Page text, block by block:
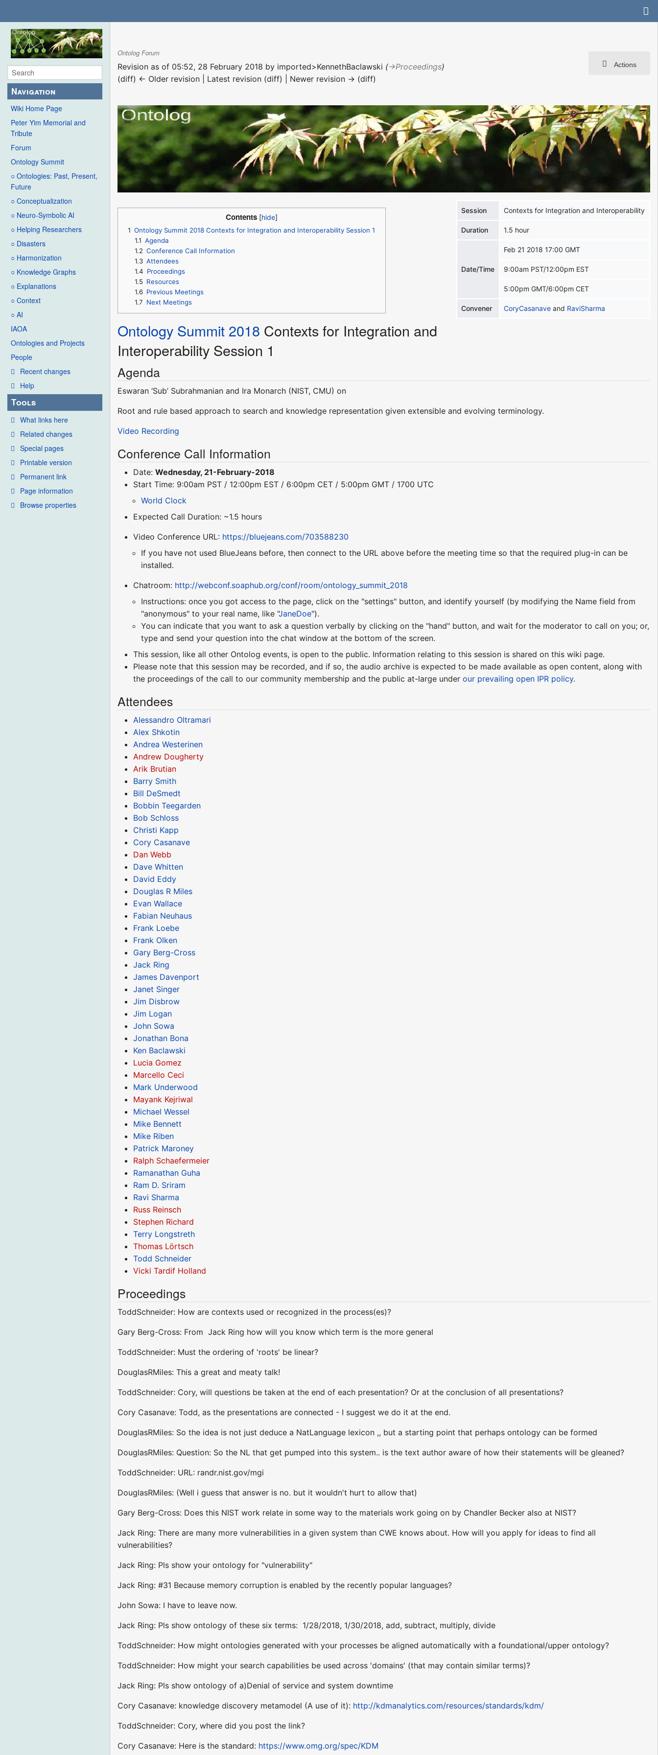
Navigation
Wiki Home Page
Peter Yim Memorial and
Tribute
Forum
Ontology Summit
○ Ontologies: Past, Present,
Future
○ Conceptualization
○ Neuro-Symbolic AI
○ Helping Researchers
○ Disasters
○ Harmonization
○ Knowledge Graphs
○ Explanations
○ Context
○ AI
IAOA
Ontologies and Projects
People
Recent changes
Help
Tools
What links here
Related changes
Special pages
Printable version
Permanent link
Page information
Browse properties
Actions
Ontolog Forum
Revision as of 05:52, 28 February 2018 by imported>KennethBaclawski (→‎Proceedings)
(diff) ← Older revision | Latest revision (diff) | Newer revision → (diff)
Session Contexts for Integration and Interoperability
Duration 1.5 hour
Date/Time
Feb 21 2018 17:00 GMT
9:00am PST/12:00pm EST
5:00pm GMT/6:00pm CET
Convener CoryCasanave and RaviSharma
Contents
1 Ontology Summit 2018 Contexts for Integration and Interoperability Session 1
1.1 Agenda
1.2 Conference Call Information
1.3 Attendees
1.4 Proceedings
1.5 Resources
1.6 Previous Meetings
1.7 Next Meetings
Ontology Summit 2018 Contexts for Integration and
Interoperability Session 1
Agenda
Eswaran ‘Sub’ Subrahmanian and Ira Monarch (NIST, CMU) on
Root and rule based approach to search and knowledge representation given extensible and evolving terminology.
Video Recording
Conference Call Information
Date:Wednesday, 21-February-2018
Start Time: 9:00am PST / 12:00pm EST / 6:00pm CET / 5:00pm GMT / 1700 UTC
World Clock
Expected Call Duration: ~1.5 hours
Video Conference URL: https://bluejeans.com/703588230
If you have not used BlueJeans before, then connect to the URL above before the meeting time so that the required plug-in can be
installed.
Chatroom: http://webconf.soaphub.org/conf/room/ontology_summit_2018
Instructions: once you got access to the page, click on the "settings" button, and identify yourself (by modifying the Name field from
"anonymous" to your real name, like "JaneDoe").
You can indicate that you want to ask a question verbally by clicking on the "hand" button, and wait for the moderator to call on you; or,
type and send your question into the chat window at the bottom of the screen.
This session, like all other Ontolog events, is open to the public. Information relating to this session is shared on this wiki page.
Please note that this session may be recorded, and if so, the audio archive is expected to be made available as open content, along with
the proceedings of the call to our community membership and the public at-large underour prevailing open IPR policy.
Attendees
Alessandro Oltramari
Alex Shkotin
Andrea Westerinen
Andrew Dougherty
Arik Brutian
Barry Smith
Bill DeSmedt
Bobbin Teegarden
Bob Schloss
Christi Kapp
Cory Casanave
Dan Webb
Dave Whitten
David Eddy
Douglas R Miles
Evan Wallace
Fabian Neuhaus
Frank Loebe
Frank Olken
Gary Berg-Cross
Jack Ring
James Davenport
Janet Singer
Jim Disbrow
Jim Logan
John Sowa
Jonathan Bona
Ken Baclawski
Lucia Gomez
Marcello Ceci
Mark Underwood
Mayank Kejriwal
Michael Wessel
Mike Bennett
Mike Riben
Patrick Maroney
Ralph Schaefermeier
Ramanathan Guha
Ram D. Sriram
Ravi Sharma
Russ Reinsch
Stephen Richard
Terry Longstreth
Thomas Lörtsch
Todd Schneider
Vicki Tardif Holland
Proceedings
ToddSchneider: How are contexts used or recognized in the process(es)?
Gary Berg-Cross: From Jack Ring how will you know which term is the more general
ToddSchneider: Must the ordering of 'roots' be linear?
DouglasRMiles: This a great and meaty talk!
ToddSchneider: Cory, will questions be taken at the end of each presentation? Or at the conclusion of all presentations?
Cory Casanave: Todd, as the presentations are connected - I suggest we do it at the end.
DouglasRMiles: So the idea is not just deduce a NatLanguage lexicon ,, but a starting point that perhaps ontology can be formed
DouglasRMiles: Question: So the NL that get pumped into this system.. is the text author aware of how their statements will be gleaned?
ToddSchneider: URL: randr.nist.gov/mgi
DouglasRMiles: (Well i guess that answer is no. but it wouldn't hurt to allow that)
Gary Berg-Cross: Does this NIST work relate in some way to the materials work going on by Chandler Becker also at NIST?
Jack Ring: There are many more vulnerabilities in a given system than CWE knows about. How will you apply for ideas to find all
vulnerabilities?
Jack Ring: Pls show your ontology for "vulnerability"
Jack Ring: #31 Because memory corruption is enabled by the recently popular languages?
John Sowa: I have to leave now.
Jack Ring: Pls show ontology of these six terms: 1/28/2018, 1/30/2018, add, subtract, multiply, divide
ToddSchneider: How might ontologies generated with your processes be aligned automatically with a foundational/upper ontology?
ToddSchneider: How might your search capabilities be used across 'domains' (that may contain similar terms)?
Jack Ring: Pls show ontology of a)Denial of service and system downtime
Cory Casanave: knowledge discovery metamodel (A use of it): http://kdmanalytics.com/resources/standards/kdm/
ToddSchneider: Cory, where did you post the link?
Cory Casanave: Here is the standard: https://www.omg.org/spec/KDM